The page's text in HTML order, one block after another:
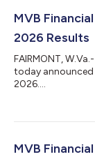
MVB
2026 Results
FAIRMONT,
today
2026....
MVB